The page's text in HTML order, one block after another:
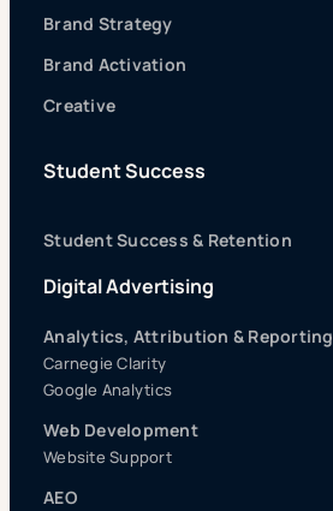
Brand Strategy
Brand Activation
Creative
Student Success
Student Success & Retention
Digital Advertising
Analytics, Attribution & Reporting
Carnegie Clarity
Google Analytics
Web Development
Website Support
AEO